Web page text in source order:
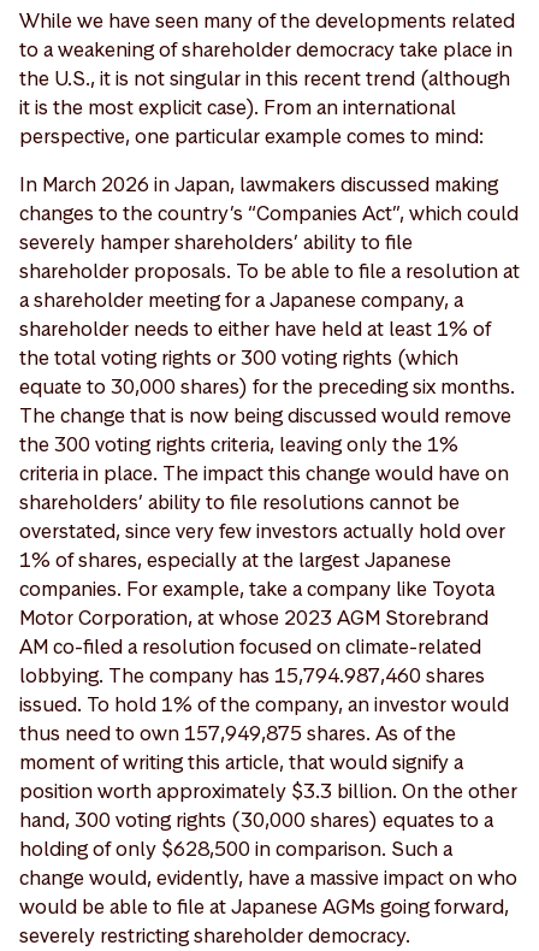
While we have seen many of the developments related
to a weakening of shareholder democracy take place in
the U.S., it is not singular in this recent trend (although
it is the most explicit case). From an international
perspective, one particular example comes to mind:
In March 2026 in Japan, lawmakers discussed making
changes to the country’s “Companies Act”, which could
severely hamper shareholders’ ability to file
shareholder proposals. To be able to file a resolution at
a shareholder meeting for a Japanese company, a
shareholder needs to either have held at least 1% of
the total voting rights or 300 voting rights (which
equate to 30,000 shares) for the preceding six months.
The change that is now being discussed would remove
the 300 voting rights criteria, leaving only the 1%
criteria in place. The impact this change would have on
shareholders’ ability to file resolutions cannot be
overstated, since very few investors actually hold over
1% of shares, especially at the largest Japanese
companies. For example, take a company like Toyota
Motor Corporation, at whose 2023 AGM Storebrand
AM co-filed a resolution focused on climate-related
lobbying. The company has 15,794.987,460 shares
issued. To hold 1% of the company, an investor would
thus need to own 157,949,875 shares. As of the
moment of writing this article, that would signify a
position worth approximately $3.3 billion. On the other
hand, 300 voting rights (30,000 shares) equates to a
holding of only $628,500 in comparison. Such a
change would, evidently, have a massive impact on who
would be able to file at Japanese AGMs going forward,
severely restricting shareholder democracy.